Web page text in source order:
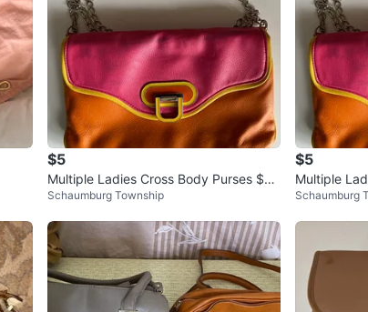
$5
Multiple Ladies Cross Body Purses $8
Each Bag
Schaumburg Township
$5
Multiple
Each Bag
Schaumburg